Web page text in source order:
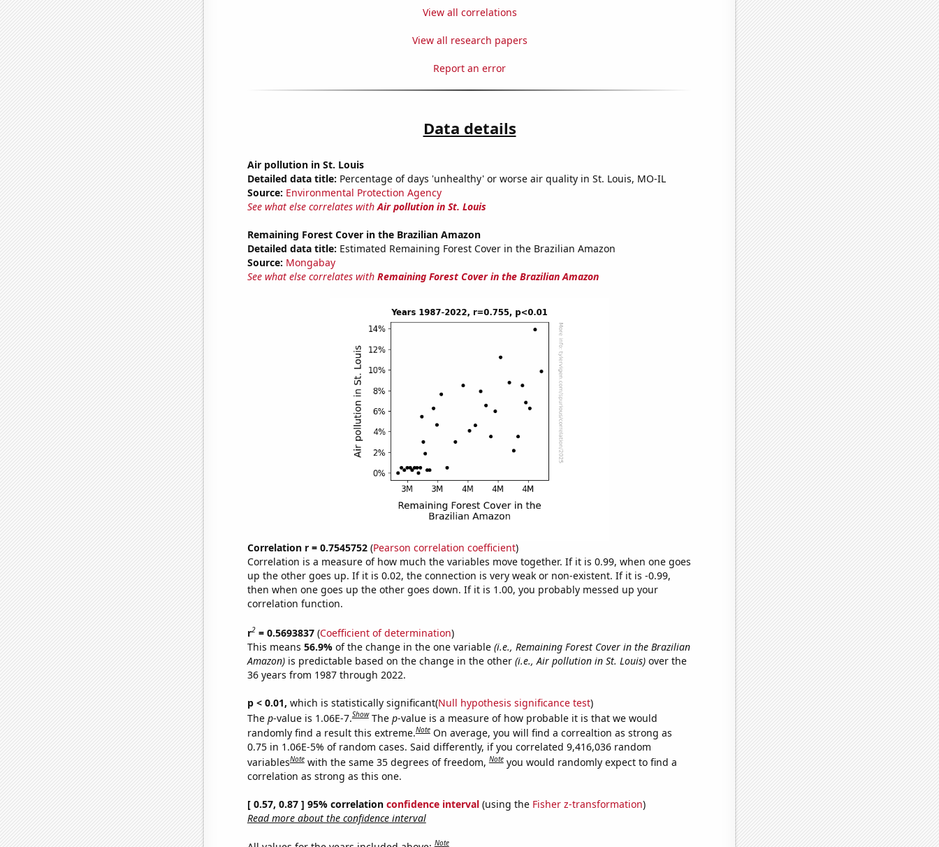
View all correlations
View all research papers
Report an error
Data details
Air pollution in St. Louis
Detailed data title: Percentage of days 'unhealthy' or worse air quality in St. Louis, MO-IL
Source: Environmental Protection Agency
See what else correlates withAir pollution in St. Louis
Remaining Forest Cover in the Brazilian Amazon
Detailed data title: Estimated Remaining Forest Cover in the Brazilian Amazon
Source: Mongabay
See what else correlates with Remaining Forest Cover in the Brazilian Amazon
Correlation r = 0.7545752(Pearson correlation coefficient)
Correlation is a measure of how much the variables move together. If it is 0.99, when one goes
up the other goes up. If it is 0.02, the connection is very weak or non-existent. If it is -0.99,
then when one goes up the other goes down. If it is 1.00, you probably messed up your
correlation function.
r2= 0.5693837(Coefficient of determination)
This means 56.9% of the change in the one variable (i.e., Remaining Forest Cover in the Brazilian
Amazon)is predictable based on the change in the other (i.e., Air pollution in St. Louis)over the
36 years from 1987 through 2022.
p < 0.01, which is statistically significant(Null hypothesis significance test)
The p-value is 1.06E-7.Show The p-value is a measure of how probable it is that we would
randomly find a result this extreme.Note On average, you will find a correaltion as strong as
0.75 in 1.06E-5% of random cases. Said differently, if you correlated 9,416,036 random
variablesNote with the same 35 degrees of freedom,Note you would randomly expect to find a
correlation as strong as this one.
[ 0.57, 0.87 ] 95% correlation confidence interval(using the Fisher z-transformation)
Read more about the confidence interval
Note